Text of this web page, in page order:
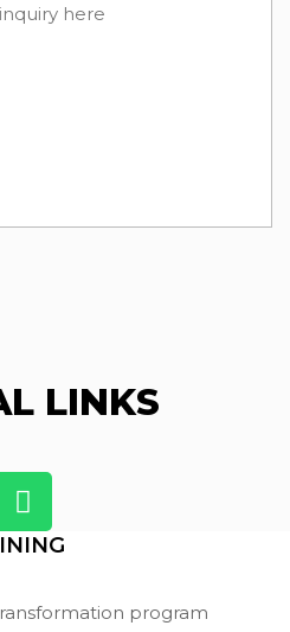
LINKS
program